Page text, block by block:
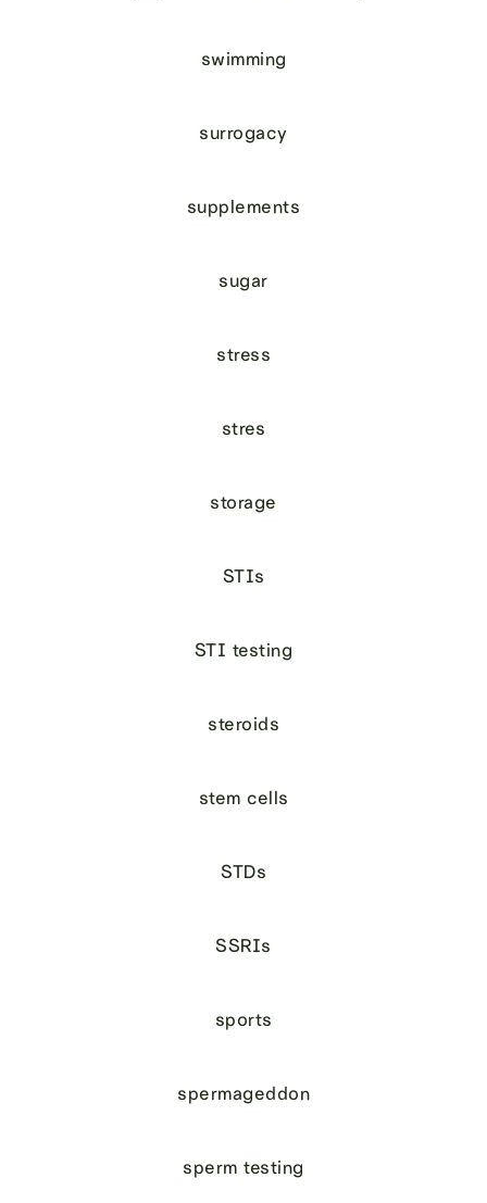
swimming
surrogacy
supplements
sugar
stress
stres
storage
STIs
STI testing
steroids
stem cells
STDs
SSRIs
sports
spermageddon
sperm testing